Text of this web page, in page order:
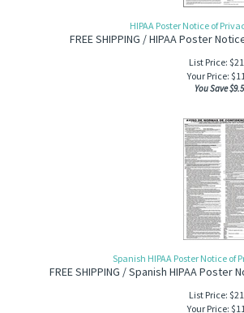
HIPAA Poster Notice of
FREE SHIPPING / HIPAA Poster
List Price:
Your Price: $
You Save
Spanish HIPAA Poster Notice of
FREE SHIPPING / Spanish HIPAA
List Price:
Your Price: $